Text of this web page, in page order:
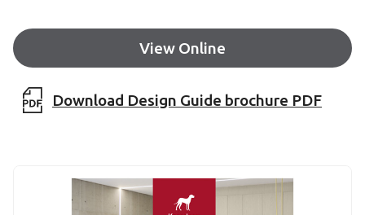
View Online
Download Design Guide brochure PDF